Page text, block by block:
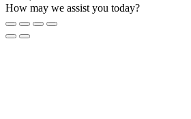
How may we assist you today?